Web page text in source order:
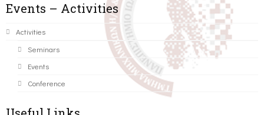
Events – Activities
Activities
Seminars
Events
Conference